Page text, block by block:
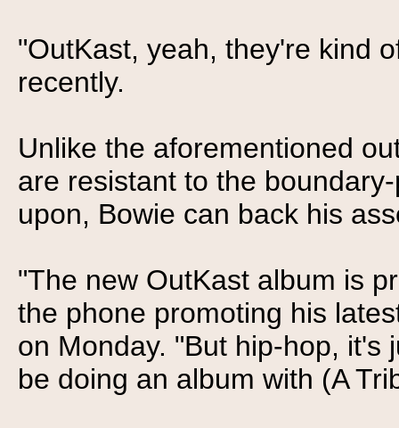
"OutKast, yeah, they're kind
recently.
Unlike the aforementioned
are resistant to the
upon, Bowie can back his
"The new OutKast album is
the phone promoting his
on Monday. "But hip-hop, it's
be doing an album with (A